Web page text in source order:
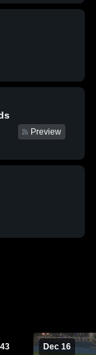
Preview
Dec 16